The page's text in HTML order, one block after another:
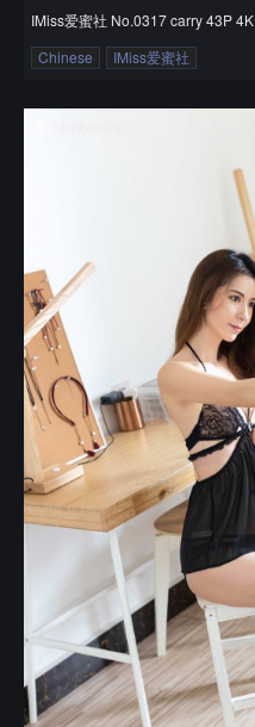
IMiss爱蜜社 No.0317 carry 43P 4K
Chinese
IMiss爱蜜社